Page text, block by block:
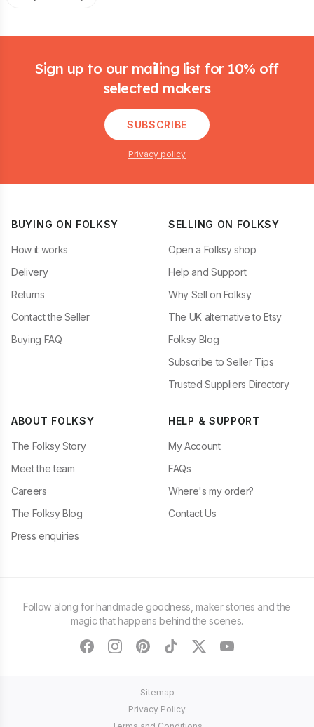
Sign up to our mailing list for 10% off
selected makers
SUBSCRIBE
Privacy policy
BUYING ON FOLKSY
How it works
Delivery
Returns
Contact the Seller
Buying FAQ
SELLING ON FOLKSY
Open a Folksy shop
Help and Support
Why Sell on Folksy
The UK alternative to Etsy
Folksy Blog
Subscribe to Seller Tips
Trusted Suppliers Directory
ABOUT FOLKSY
The Folksy Story
Meet the team
Careers
The Folksy Blog
Press enquiries
HELP & SUPPORT
My Account
FAQs
Where's my order?
Contact Us
Follow along for handmade goodness, maker stories and the
magic that happens behind the scenes.
facebookinstagram
pinteresttiktoktwitteryoutube
Sitemap
Privacy Policy